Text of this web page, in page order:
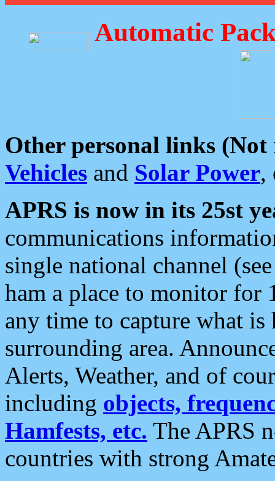
Automatic
Other personal links (Not
Vehicles and Solar Power,
APRS is now in its 25st
communications
single national channel
ham a place to monitor for
any time to capture what
surrounding area.
Alerts, Weather, and of
including objects,
Hamfests, etc. The APRS
countries with strong